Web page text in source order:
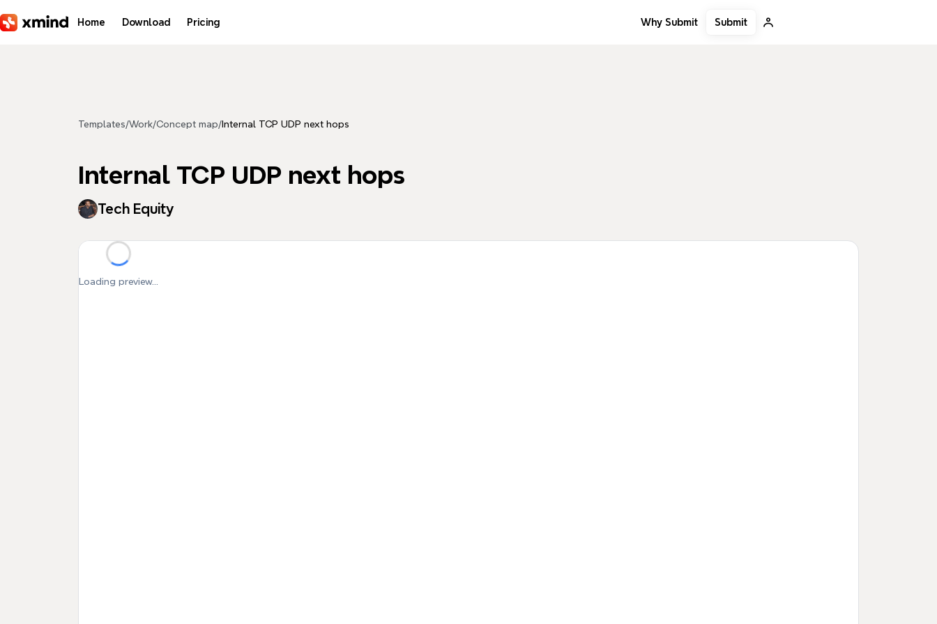
Home Download Pricing Why Submit Submit
Templates/Work/Concept map/ Internal TCP UDP next hops
Internal TCP UDP next hops
Tech Equity
Loading preview...